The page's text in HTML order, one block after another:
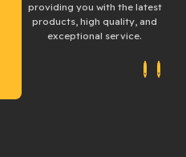
providing you with the latest
products, high quality, and
exceptional service.